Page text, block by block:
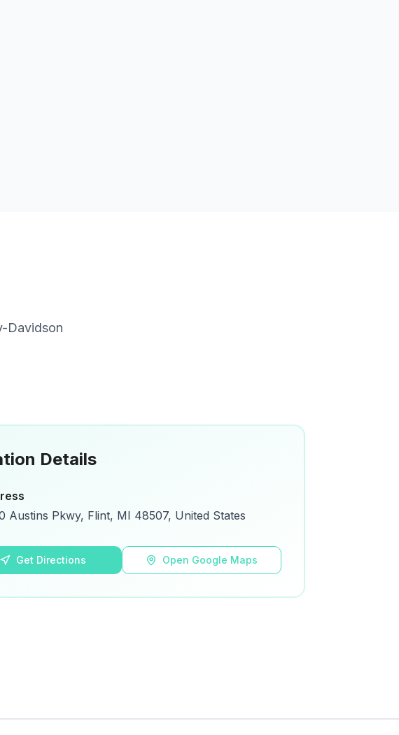
Davidson
Details
Austins Pkwy, Flint, MI 48507, United States
Get Directions Open Google Maps